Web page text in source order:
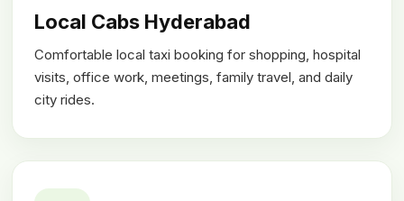
Local Cabs Hyderabad
Comfortable local taxi booking for shopping, hospital
visits, office work, meetings, family travel, and daily
city rides.